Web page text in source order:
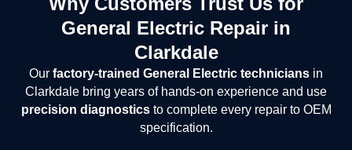
General Electric Repair in
Clarkdale
Our factory-trained General Electric technicians in
Clarkdale bring years of hands-on experience and use
precision diagnosticsto complete every repair to OEM
specification.